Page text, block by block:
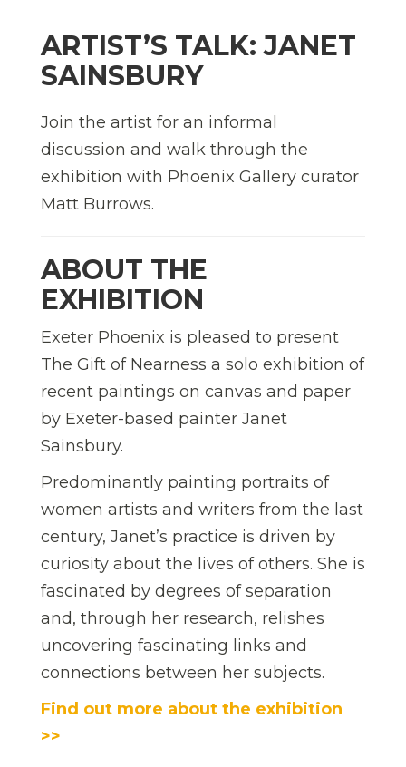
ARTIST’S TALK: JANET
SAINSBURY
Join the artist for an informal
discussion and walk through the
exhibition with Phoenix Gallery curator
Matt Burrows.
ABOUT THE
EXHIBITION
Exeter Phoenix is pleased to present
The Gift of Nearness a solo exhibition of
recent paintings on canvas and paper
by Exeter-based painter Janet
Sainsbury.
Predominantly painting portraits of
women artists and writers from the last
century, Janet’s practice is driven by
curiosity about the lives of others. She is
fascinated by degrees of separation
and, through her research, relishes
uncovering fascinating links and
connections between her subjects.
Find out more about the exhibition
>>